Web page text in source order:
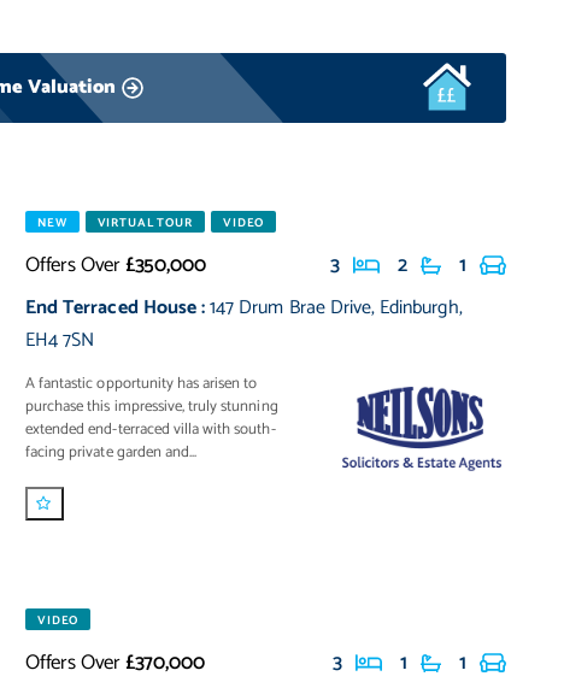
Valuation
NEW VIRTUAL TOUR VIDEO
Offers Over£350,000 3 2 1
End Terraced House:147 Drum Brae Drive,Edinburgh,
EH4 7SN
A fantastic opportunity has arisen to
purchase this impressive, truly stunning
extended end-terraced villa with south-
facing private garden and...
VIDEO
Offers Over£370,000 3 1 1